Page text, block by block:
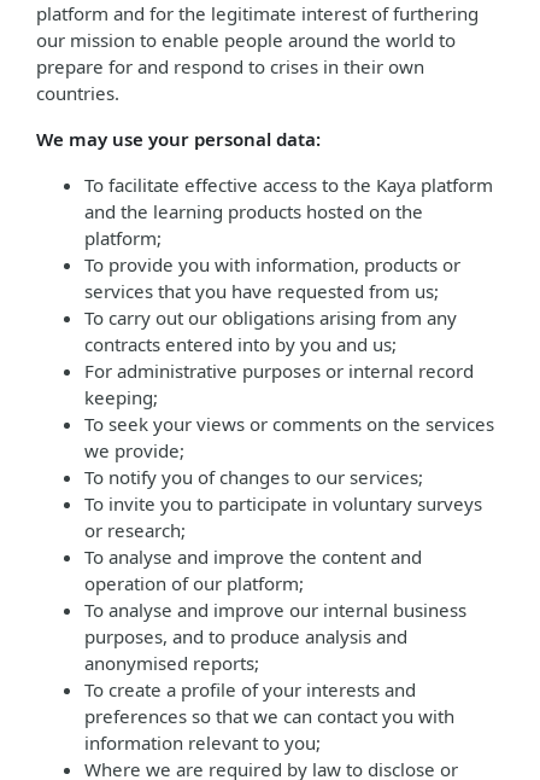
platform and for the legitimate interest of furthering
our mission to enable people around the world to
prepare for and respond to crises in their own
countries.
We may use your personal data:
To facilitate effective access to the Kaya platform
and the learning products hosted on the
platform;
To provide you with information, products or
services that you have requested from us;
To carry out our obligations arising from any
contracts entered into by you and us;
For administrative purposes or internal record
keeping;
To seek your views or comments on the services
we provide;
To notify you of changes to our services;
To invite you to participate in voluntary surveys
or research;
To analyse and improve the content and
operation of our platform;
To analyse and improve our internal business
purposes, and to produce analysis and
anonymised reports;
To create a profile of your interests and
preferences so that we can contact you with
information relevant to you;
Where we are required by law to disclose or